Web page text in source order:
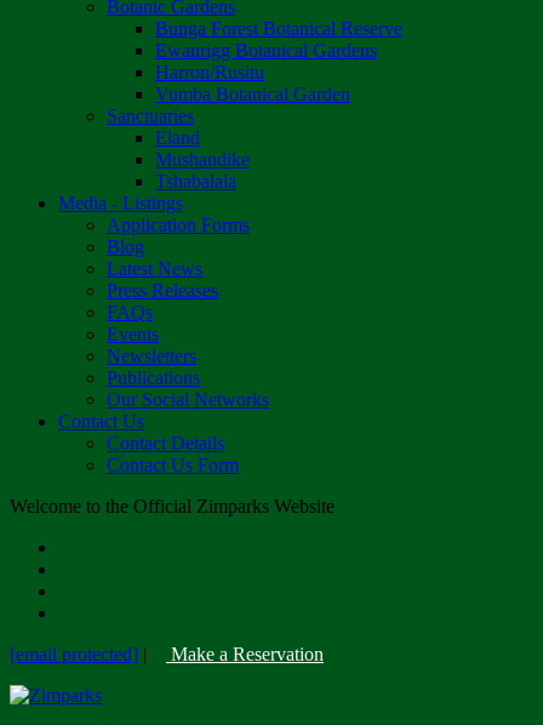
Botanic Gardens
Bunga Forest Botanical Reserve
Ewanrigg Botanical Gardens
Harron/Rusitu
Vumba Botanical Garden
Sanctuaries
Eland
Mushandike
Tshabalala
Media - Listings
Application Forms
Blog
Latest News
Press Releases
FAQs
Events
Newsletters
Publications
Our Social Networks
Contact Us
Contact Details
Contact Us Form
Welcome to the Official Zimparks Website
[email protected] | Make a Reservation